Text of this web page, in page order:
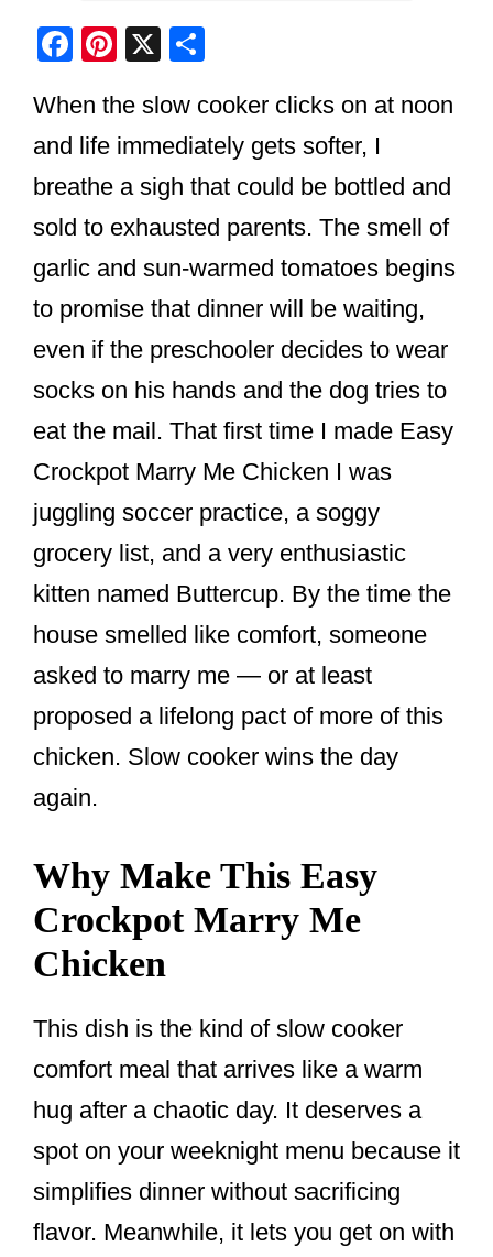
F
c
e
b
o
o
Pi
er
e
st
X
ar
e
When the slow cooker clicks on at noon
and life immediately gets softer, I
breathe a sigh that could be bottled and
sold to exhausted parents. The smell of
garlic and sun-warmed tomatoes begins
to promise that dinner will be waiting,
even if the preschooler decides to wear
socks on his hands and the dog tries to
eat the mail. That first time I made Easy
Crockpot Marry Me Chicken I was
juggling soccer practice, a soggy
grocery list, and a very enthusiastic
kitten named Buttercup. By the time the
house smelled like comfort, someone
asked to marry me — or at least
proposed a lifelong pact of more of this
chicken. Slow cooker wins the day
again.
Why Make This Easy
Crockpot Marry Me
Chicken
This dish is the kind of slow cooker
comfort meal that arrives like a warm
hug after a chaotic day. It deserves a
spot on your weeknight menu because it
simplifies dinner without sacrificing
flavor. Meanwhile, it lets you get on with